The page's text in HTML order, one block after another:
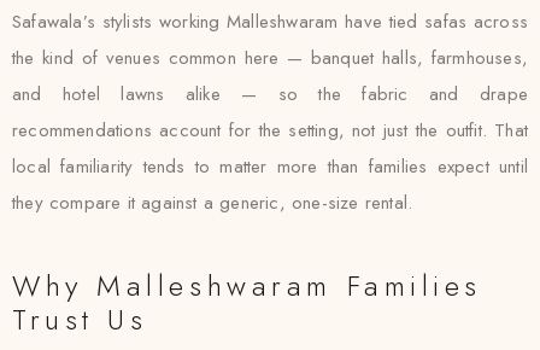
Safawala’s stylists working Malleshwaram have tied safas across
the kind of venues common here — banquet halls, farmhouses,
and hotel lawns alike — so the fabric and drape
recommendations account for the setting, not just the outfit. That
local familiarity tends to matter more than families expect until
they compare it against a generic, one-size rental.
Why Malleshwaram Families
Trust Us